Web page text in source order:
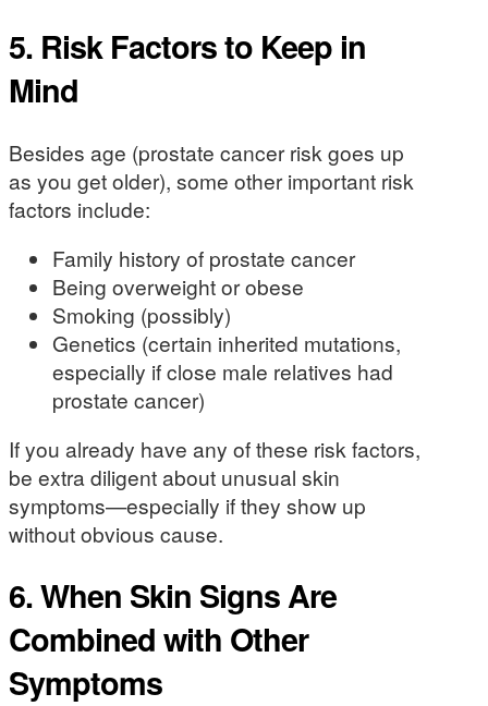
5. Risk Factors to Keep in
Mind
Besides age (prostate cancer risk goes up
as you get older), some other important risk
factors include:
Family history of prostate cancer
Being overweight or obese
Smoking (possibly)
Genetics (certain inherited mutations,
especially if close male relatives had
prostate cancer)
If you already have any of these risk factors,
be extra diligent about unusual skin
symptoms—especially if they show up
without obvious cause.
6. When Skin Signs Are
Combined with Other
Symptoms